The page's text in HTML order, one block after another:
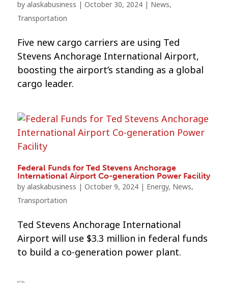
by alaskabusiness | October 30, 2024| News,
Transportation
Five new cargo carriers are using Ted
Stevens Anchorage International Airport,
boosting the airport’s standing as a global
cargo leader.
Federal Funds for Ted Stevens Anchorage
International Airport Co-generation Power Facility
by alaskabusiness | October 9, 2024| Energy, News,
Transportation
Ted Stevens Anchorage International
Airport will use $3.3 million in federal funds
to build a co-generation power plant.